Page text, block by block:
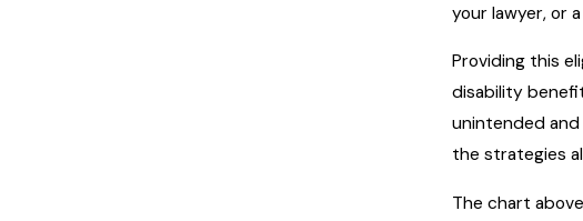
your lawyer, or
Providing this
disability
unintended and
the strategies
The chart